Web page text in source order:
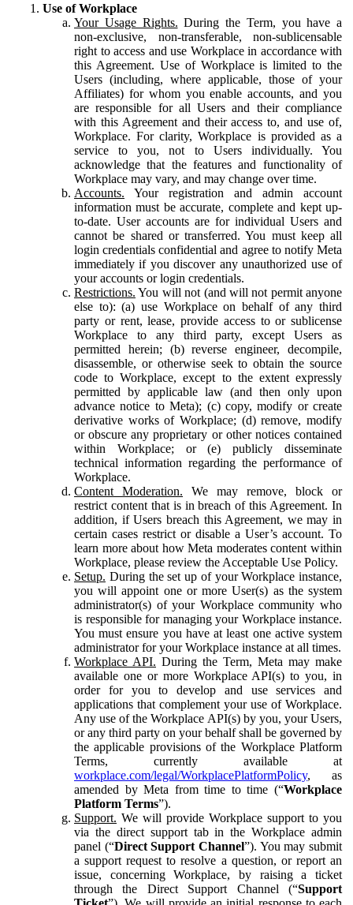
Use of Workplace
Your Usage Rights. During the Term, you have a
non-exclusive, non-transferable, non-sublicensable
right to access and use Workplace in accordance with
this Agreement. Use of Workplace is limited to the
Users (including, where applicable, those of your
Affiliates) for whom you enable accounts, and you
are responsible for all Users and their compliance
with this Agreement and their access to, and use of,
Workplace. For clarity, Workplace is provided as a
service to you, not to Users individually. You
acknowledge that the features and functionality of
Workplace may vary, and may change over time.
Accounts. Your registration and admin account
information must be accurate, complete and kept up-
to-date. User accounts are for individual Users and
cannot be shared or transferred. You must keep all
login credentials confidential and agree to notify Meta
immediately if you discover any unauthorized use of
your accounts or login credentials.
Restrictions. You will not (and will not permit anyone
else to): (a) use Workplace on behalf of any third
party or rent, lease, provide access to or sublicense
Workplace to any third party, except Users as
permitted herein; (b) reverse engineer, decompile,
disassemble, or otherwise seek to obtain the source
code to Workplace, except to the extent expressly
permitted by applicable law (and then only upon
advance notice to Meta); (c) copy, modify or create
derivative works of Workplace; (d) remove, modify
or obscure any proprietary or other notices contained
within Workplace; or (e) publicly disseminate
technical information regarding the performance of
Workplace.
Content Moderation. We may remove, block or
restrict content that is in breach of this Agreement. In
addition, if Users breach this Agreement, we may in
certain cases restrict or disable a User’s account. To
learn more about how Meta moderates content within
Workplace, please review the Acceptable Use Policy.
Setup. During the set up of your Workplace instance,
you will appoint one or more User(s) as the system
administrator(s) of your Workplace community who
is responsible for managing your Workplace instance.
You must ensure you have at least one active system
administrator for your Workplace instance at all times.
Workplace API. During the Term, Meta may make
available one or more Workplace API(s) to you, in
order for you to develop and use services and
applications that complement your use of Workplace.
Any use of the Workplace API(s) by you, your Users,
or any third party on your behalf shall be governed by
the applicable provisions of the Workplace Platform
Terms, currently available at
workplace.com/legal/WorkplacePlatformPolicy, as
amended by Meta from time to time (“Workplace
Platform Terms”).
Support. We will provide Workplace support to you
via the direct support tab in the Workplace admin
panel (“Direct Support Channel”). You may submit
a support request to resolve a question, or report an
issue, concerning Workplace, by raising a ticket
through the Direct Support Channel (“Support